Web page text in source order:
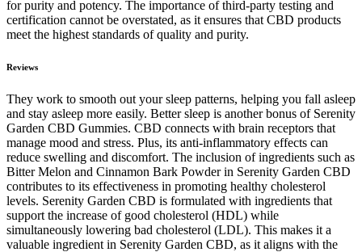
for purity and potency. The importance of third-party testing and
certification cannot be overstated, as it ensures that CBD products
meet the highest standards of quality and purity.
Reviews
They work to smooth out your sleep patterns, helping you fall asleep
and stay asleep more easily. Better sleep is another bonus of Serenity
Garden CBD Gummies. CBD connects with brain receptors that
manage mood and stress. Plus, its anti-inflammatory effects can
reduce swelling and discomfort. The inclusion of ingredients such as
Bitter Melon and Cinnamon Bark Powder in Serenity Garden CBD
contributes to its effectiveness in promoting healthy cholesterol
levels. Serenity Garden CBD is formulated with ingredients that
support the increase of good cholesterol (HDL) while
simultaneously lowering bad cholesterol (LDL). This makes it a
valuable ingredient in Serenity Garden CBD, as it aligns with the